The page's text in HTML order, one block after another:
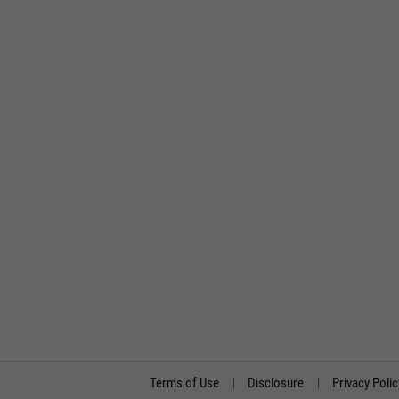
Terms of Use Disclosure Privacy